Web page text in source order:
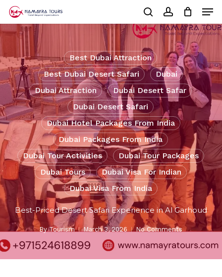
main
content
searchaccount
Cart Close
Cart
Best Dubai Attraction
Best Dubai Desert Safari
Dubai
Dubai Attraction
Dubai Desert Safar
Dubai Desert Safari
Dubai Hotel Packages From India
Dubai Packages From India
Dubai Tour Activities
Dubai Tour Packages
Dubai Tours
Dubai Visa For Indian
Dubai Visa From India
Best-Priced Desert Safari Experience in Al Garhoud
By Tourism March 3, 2026 No Comments
Close
Menu